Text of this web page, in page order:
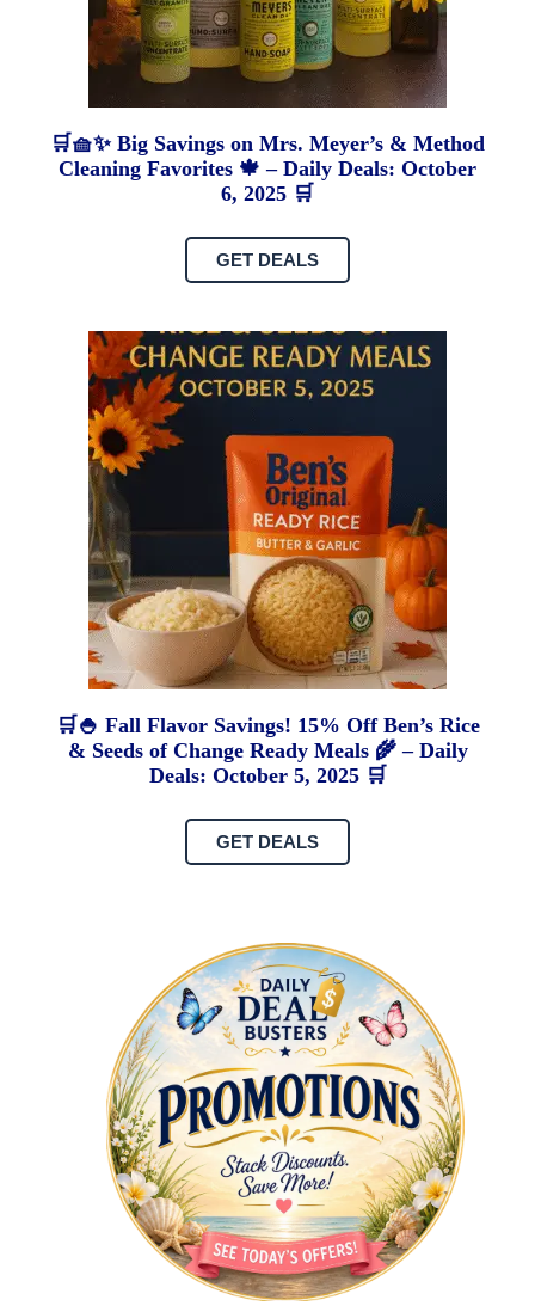
🛒🧺✨ Big Savings on Mrs. Meyer’s & Method
Cleaning Favorites 🍁 – Daily Deals: October
6, 2025 🛒
GET DEALS
🛒🍚 Fall Flavor Savings! 15% Off Ben’s Rice
& Seeds of Change Ready Meals 🌾 – Daily
Deals: October 5, 2025 🛒
GET DEALS